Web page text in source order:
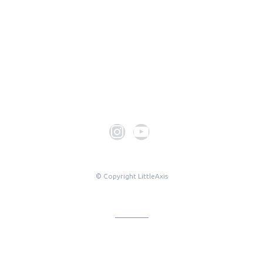
© Copyright LittleAxis